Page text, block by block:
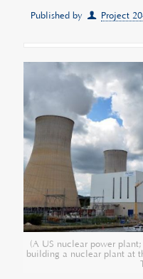
Published by Project
(A US nuclear power
building a nuclear plant at